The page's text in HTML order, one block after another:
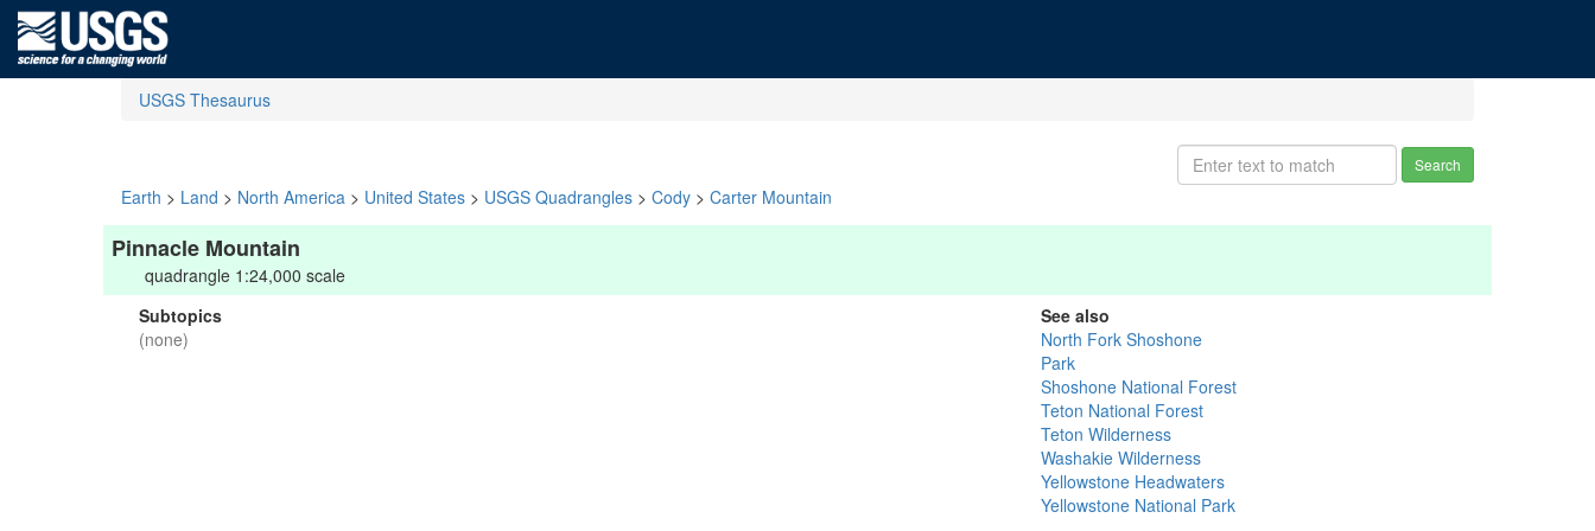
USGS Thesaurus
Search
Earth > Land > North America > United States > USGS Quadrangles > Cody > Carter Mountain
Pinnacle Mountain
quadrangle 1:24,000 scale
Subtopics
(none)
See also
North Fork Shoshone
Park
Shoshone National Forest
Teton National Forest
Teton Wilderness
Washakie Wilderness
Yellowstone Headwaters
Yellowstone National Park